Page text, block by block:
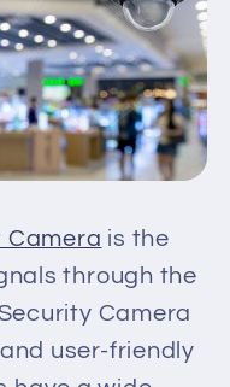
Camera is the
through the
Camera
user-friendly